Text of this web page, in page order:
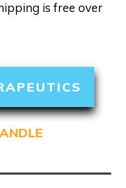
is free over